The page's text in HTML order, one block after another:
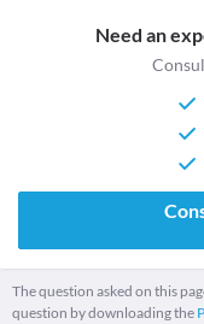
Need an
The question asked on this
question by downloading the